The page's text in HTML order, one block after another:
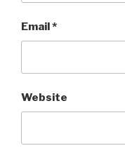
Email*
Website